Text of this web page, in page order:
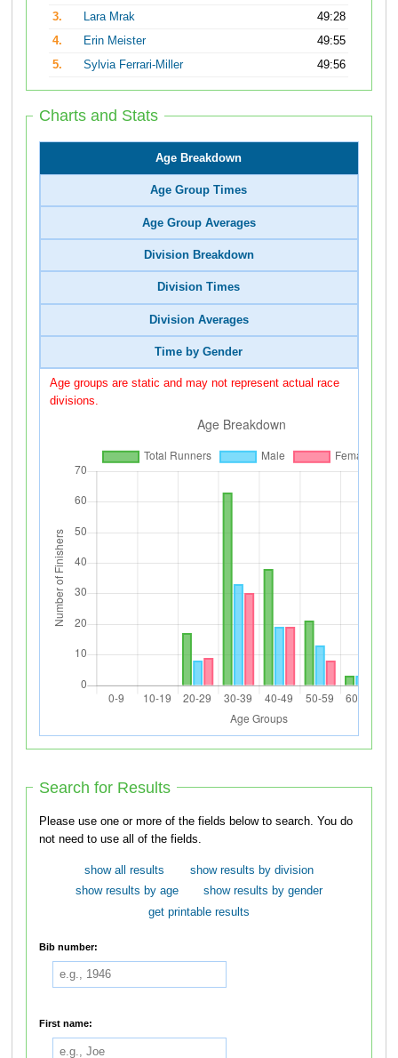
3.
Lara Mrak
49:28
4.
Erin Meister
49:55
5.
Sylvia Ferrari-Miller 49:56
Charts and Stats
Age Breakdown
Age Group Times
Age Group Averages
Division Breakdown
Division Times
Division Averages
Time by Gender
Age groups are static and may not represent actual race
divisions.
Search for Results
Please use one or more of the fields below to search. You do
not need to use all of the fields.
show all results
show results by division
show results by age
show results by gender
get printable results
Bib number:
First name: